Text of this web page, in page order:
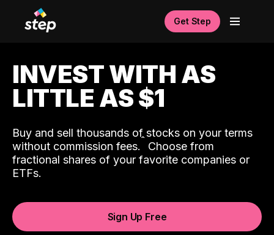
Get Step
INVEST WITH AS
LITTLE AS $1
Buy and sell thousands of stocks on your terms
without commission fees.ˆ Choose from
fractional shares of your favorite companies or
ETFs.
Sign Up Free